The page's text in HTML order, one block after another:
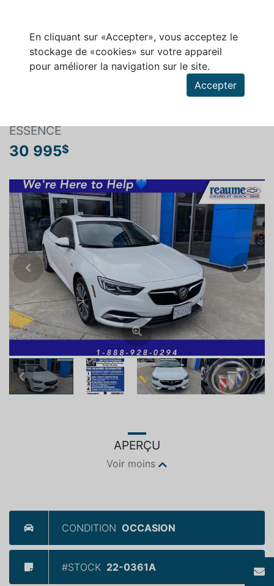
En cliquant sur «Accepter», vous acceptez le
stockage de «cookies» sur votre appareil
pour améliorer la navigation sur le site.
Accepter
ESSENCE
30 995$
Previous Next
Previous Next
APERÇU
Voir moins
CONDITION OCCASION
#STOCK 22-0361A